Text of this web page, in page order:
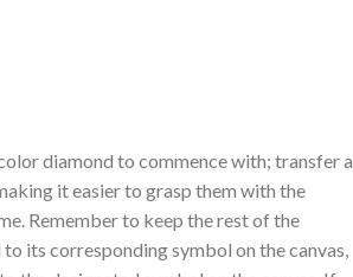
diamond to commence with; transfer a
it easier to grasp them with the
Remember to keep the rest of the
its corresponding symbol on the canvas,